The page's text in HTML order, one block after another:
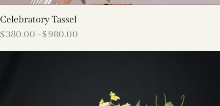
Celebratory Tassel
$380.00–$980.00